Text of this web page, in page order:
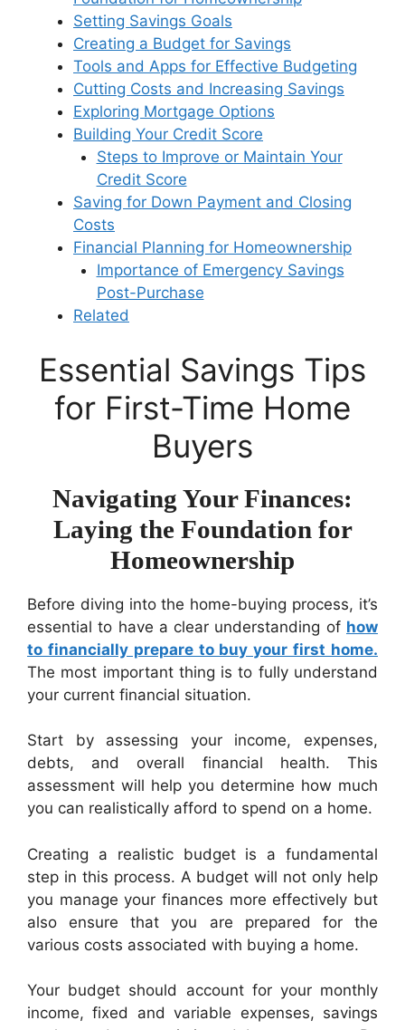
Setting Savings Goals
Creating a Budget for Savings
Tools and Apps for Effective Budgeting
Cutting Costs and Increasing Savings
Exploring Mortgage Options
Building Your Credit Score
Steps to Improve or Maintain Your
Credit Score
Saving for Down Payment and Closing
Costs
Financial Planning for Homeownership
Importance of Emergency Savings
Post-Purchase
Related
Essential Savings Tips
for First-Time Home
Buyers
Navigating Your Finances:
Laying the Foundation for
Homeownership
Before diving into the home-buying process, it’s
essential to have a clear understanding of how
to financially prepare to buy your first home.
The most important thing is to fully understand
your current financial situation.
Start by assessing your income, expenses,
debts, and overall financial health. This
assessment will help you determine how much
you can realistically afford to spend on a home.
Creating a realistic budget is a fundamental
step in this process. A budget will not only help
you manage your finances more effectively but
also ensure that you are prepared for the
various costs associated with buying a home.
Your budget should account for your monthly
income, fixed and variable expenses, savings